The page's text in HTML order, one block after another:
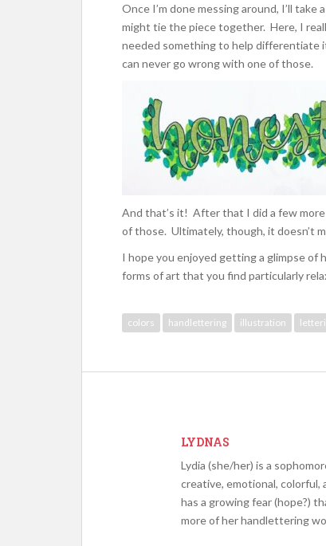
Once I’m done messing around, I’ll
might tie the piece together. Here, I
needed something to help differentiate
can never go wrong with one of those.
And that’s it! After that I did a few
of those. Ultimately, though, it doesn’t
I hope you enjoyed getting a glimpse
forms of art that you find particularly
colors handlettering illustration
LYDNAS
Lydia (she/her) is a
creative, emotional, colorful,
has a growing fear (hope?)
more of her handlettering